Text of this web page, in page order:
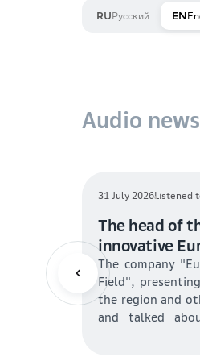
RUРусский EN
Audio
subsidies
may
will be
16 July 2026Listened
Oilseed
tons:
of rapeseed
increasing.
The National
oilseed
intended for
Previous